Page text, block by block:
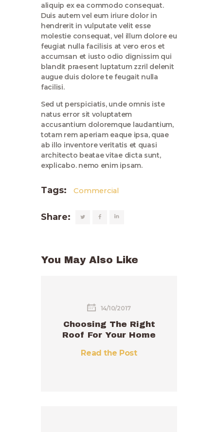
aliquip ex ea commodo consequat.
Duis autem vel eum iriure dolor in
hendrerit in vulputate velit esse
molestie consequat, vel illum dolore eu
feugiat nulla facilisis at vero eros et
accumsan et iusto odio dignissim qui
blandit praesent luptatum zzril delenit
augue duis dolore te feugait nulla
facilisi.
Sed ut perspiciatis, unde omnis iste
natus error sit voluptatem
accusantium doloremque laudantium,
totam rem aperiam eaque ipsa, quae
ab illo inventore veritatis et quasi
architecto beatae vitae dicta sunt,
explicabo. nemo enim ipsam.
Tags: Commercial
Share:
You May Also Like
14/10/2017
Choosing The Right
Roof For Your Home
Read the Post